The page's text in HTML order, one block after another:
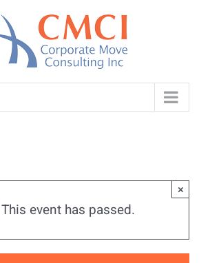
This event has passed.
×